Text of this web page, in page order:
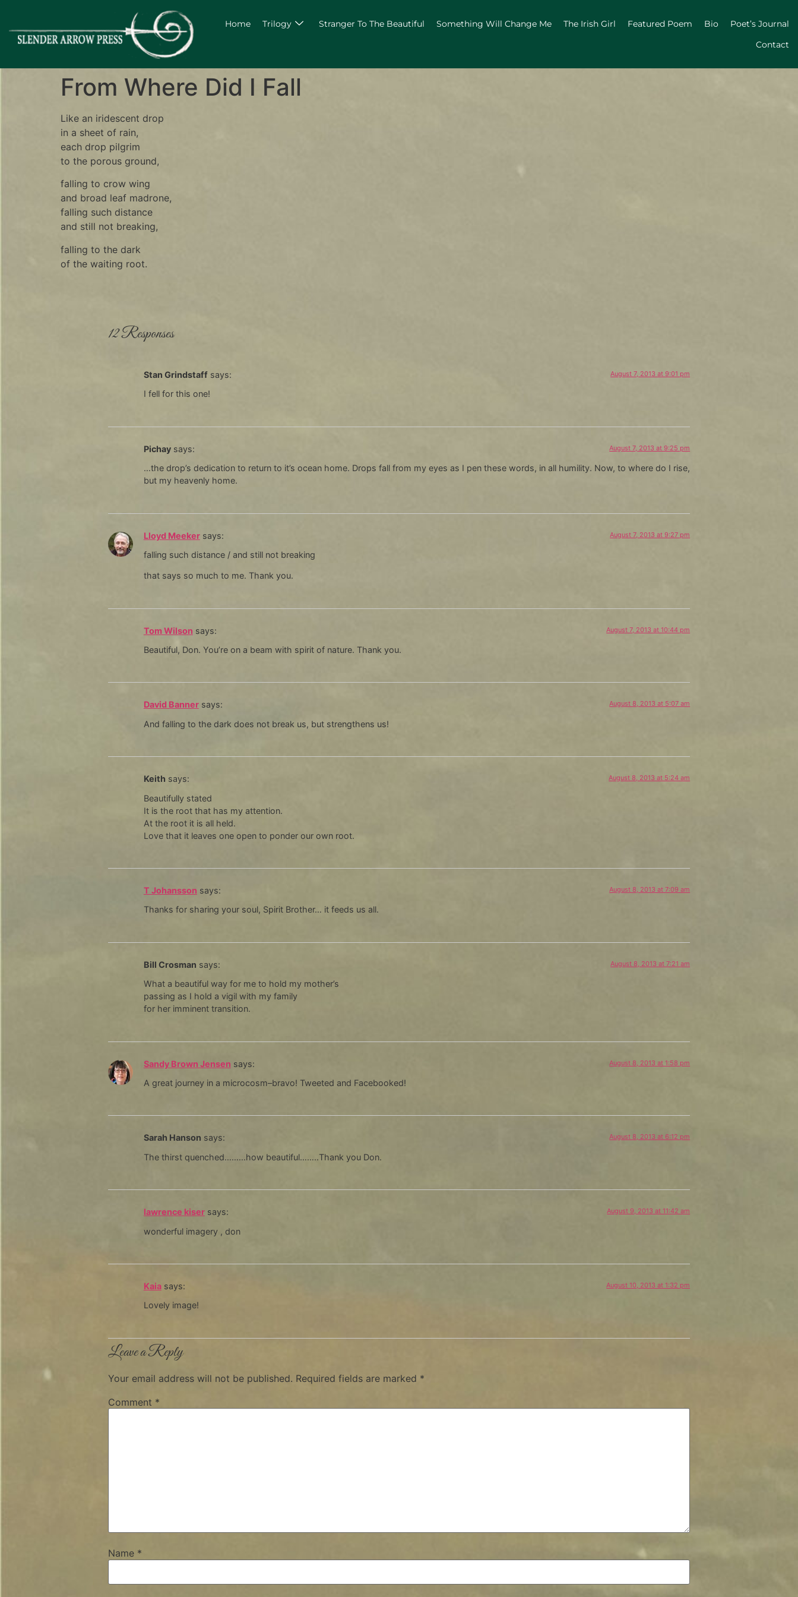
Home Trilogy Stranger To The Beautiful Something Will Change Me The Irish Girl Featured Poem Bio
Poet’s Journal
Contact
From Where Did I Fall
Like an iridescent drop
in a sheet of rain,
each drop pilgrim
to the porous ground,
falling to crow wing
and broad leaf madrone,
falling such distance
and still not breaking,
falling to the dark
of the waiting root.
12 Responses
Stan Grindstaff says: August 7, 2013 at 9:01 pm
I fell for this one!
Pichay says: August 7, 2013 at 9:25 pm
…the drop’s dedication to return to it’s ocean home. Drops fall from my eyes as I pen these words, in all humility. Now, to where do I rise,
but my heavenly home.
Lloyd Meeker says: August 7, 2013 at 9:27 pm
falling such distance / and still not breaking
that says so much to me. Thank you.
Tom Wilson says: August 7, 2013 at 10:44 pm
Beautiful, Don. You’re on a beam with spirit of nature. Thank you.
David Banner says: August 8, 2013 at 5:07 am
And falling to the dark does not break us, but strengthens us!
Keith says: August 8, 2013 at 5:24 am
Beautifully stated
It is the root that has my attention.
At the root it is all held.
Love that it leaves one open to ponder our own root.
T Johansson says: August 8, 2013 at 7:09 am
Thanks for sharing your soul, Spirit Brother… it feeds us all.
Bill Crosman says: August 8, 2013 at 7:21 am
What a beautiful way for me to hold my mother’s
passing as I hold a vigil with my family
for her imminent transition.
Sandy Brown Jensen says: August 8, 2013 at 1:58 pm
A great journey in a microcosm–bravo! Tweeted and Facebooked!
Sarah Hanson says: August 8, 2013 at 6:12 pm
The thirst quenched………how beautiful……..Thank you Don.
lawrence kiser says: August 9, 2013 at 11:42 am
wonderful imagery , don
Kaia says: August 10, 2013 at 1:32 pm
Lovely image!
Leave a Reply
Your email address will not be published. Required fields are marked *
Comment *
Name *